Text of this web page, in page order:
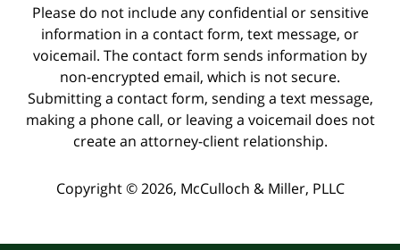
Please do not include any confidential or sensitive
information in a contact form, text message, or
voicemail. The contact form sends information by
non-encrypted email, which is not secure.
Submitting a contact form, sending a text message,
making a phone call, or leaving a voicemail does not
create an attorney-client relationship.
Copyright © 2026, McCulloch & Miller, PLLC